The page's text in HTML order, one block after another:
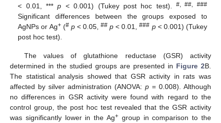
< 0.01, ***p < 0.001) (Tukey post hoc test).#, ##, ###
Significant differences between the groups exposed to
AgNPs or Ag+(# p< 0.05,## p < 0.01,### p< 0.001) (Tukey
post hoc test).
The values of glutathione reductase (GSR) activity
determined in the studied groups are presented in Figure 2B.
The statistical analysis showed that GSR activity in rats was
affected by silver administration (ANOVA: p = 0.008). Although
no differences in GSR activity were found with regard to the
control group, the post hoc test revealed that the GSR activity
was significantly lower in the Ag+ group in comparison to the